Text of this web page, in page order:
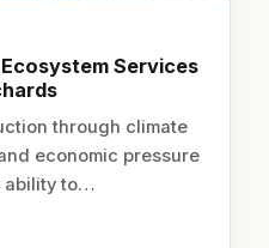
Services
through climate
economic pressure
ability to…